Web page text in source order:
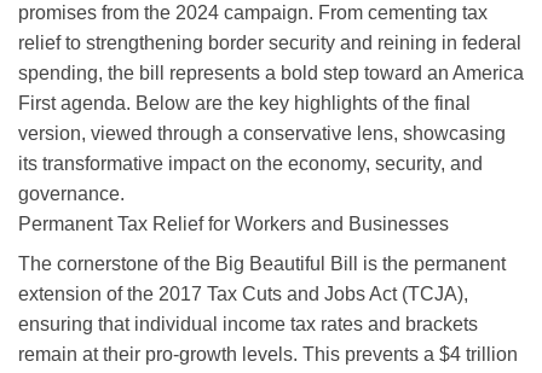
promises from the 2024 campaign. From cementing tax
relief to strengthening border security and reining in federal
spending, the bill represents a bold step toward an America
First agenda. Below are the key highlights of the final
version, viewed through a conservative lens, showcasing
its transformative impact on the economy, security, and
governance.
Permanent Tax Relief for Workers and Businesses
The cornerstone of the Big Beautiful Bill is the permanent
extension of the 2017 Tax Cuts and Jobs Act (TCJA),
ensuring that individual income tax rates and brackets
remain at their pro-growth levels. This prevents a $4 trillion